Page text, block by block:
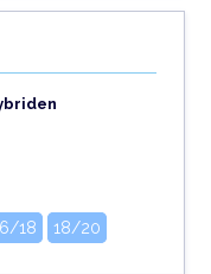
18 18/20